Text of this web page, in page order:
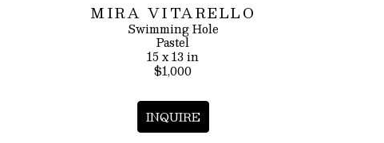
MIRA VITARELLO
Swimming Hole
Pastel
15 x 13 in
$1,000
INQUIRE